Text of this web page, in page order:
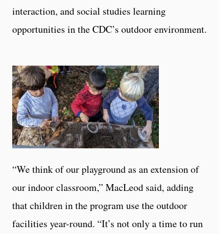
interaction, and social studies learning
opportunities in the CDC’s outdoor environment.
“We think of our playground as an extension of
our indoor classroom,” MacLeod said, adding
that children in the program use the outdoor
facilities year-round. “It’s not only a time to run